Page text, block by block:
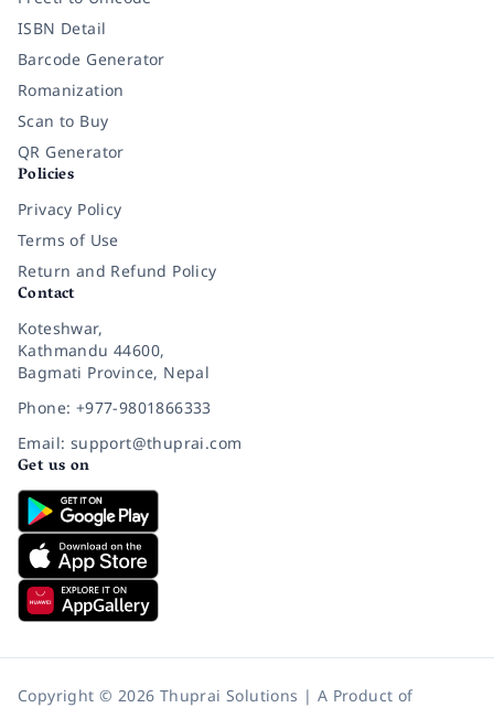
ISBN Detail
Barcode Generator
Romanization
Scan to Buy
QR Generator
Policies
Privacy Policy
Terms of Use
Return and Refund Policy
Contact
Koteshwar,
Kathmandu 44600,
Bagmati Province, Nepal
Phone: +977-9801866333
Email: support@thuprai.com
Get us on
Copyright © 2026 Thuprai Solutions | A Product of